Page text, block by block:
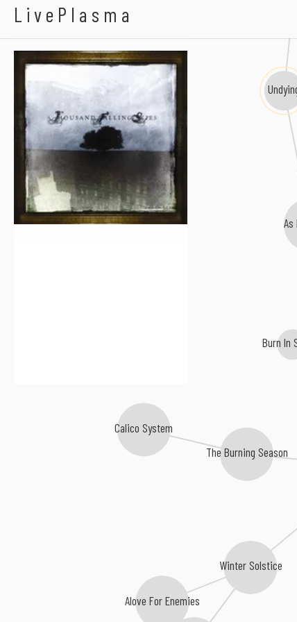
LivePlasma
Winter Solstice
As
The Burning Season
Burn In
Calico System
Alove For Enemies
A Thousand Falling